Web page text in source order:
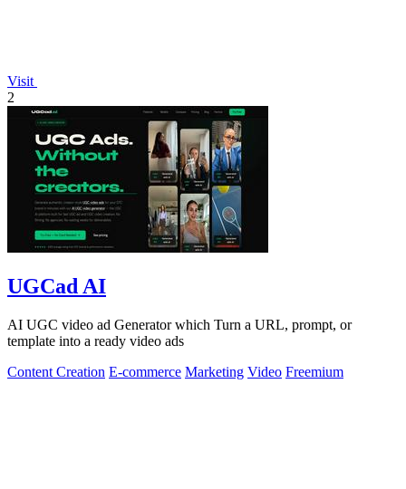
Visit
2
UGCad AI
AI UGC video ad Generator which Turn a URL, prompt, or
template into a ready video ads
Content Creation E-commerce Marketing Video Freemium